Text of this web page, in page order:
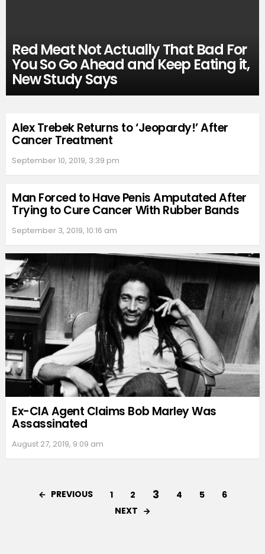
Red Meat Not Actually That Bad For
You So Go Ahead and Keep Eating it,
New Study Says
Alex Trebek Returns to ‘Jeopardy!’ After
Cancer Treatment
September 10, 2019, 3:39 pm
Man Forced to Have Penis Amputated After
Trying to Cure Cancer With Rubber Bands
September 3, 2019, 10:16 am
Ex-CIA Agent Claims Bob Marley Was
Assassinated
August 27, 2019, 9:09 am
PREVIOUS 1 2 3 4 5
6
NEXT